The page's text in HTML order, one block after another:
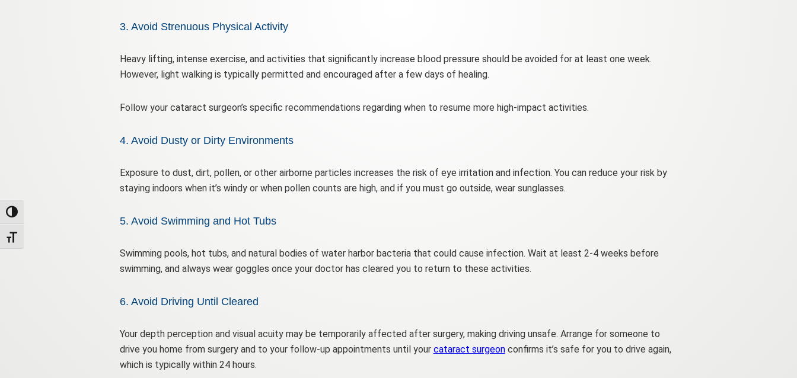
Toggle High Contrast
Toggle Font size
3. Avoid Strenuous Physical Activity
Heavy lifting, intense exercise, and activities that significantly increase blood pressure should be avoided for at least one week.
However, light walking is typically permitted and encouraged after a few days of healing.
Follow your cataract surgeon’s specific recommendations regarding when to resume more high-impact activities.
4. Avoid Dusty or Dirty Environments
Exposure to dust, dirt, pollen, or other airborne particles increases the risk of eye irritation and infection. You can reduce your risk by
staying indoors when it’s windy or when pollen counts are high, and if you must go outside, wear sunglasses.
5. Avoid Swimming and Hot Tubs
Swimming pools, hot tubs, and natural bodies of water harbor bacteria that could cause infection. Wait at least 2-4 weeks before
swimming, and always wear goggles once your doctor has cleared you to return to these activities.
6. Avoid Driving Until Cleared
Your depth perception and visual acuity may be temporarily affected after surgery, making driving unsafe. Arrange for someone to
drive you home from surgery and to your follow-up appointments until your cataract surgeonconfirms it’s safe for you to drive again,
which is typically within 24 hours.